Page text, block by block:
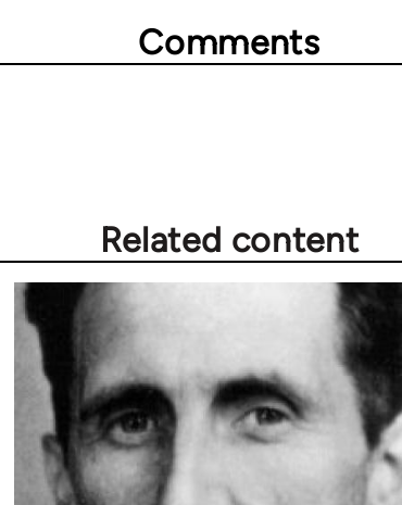
Comments
Related content